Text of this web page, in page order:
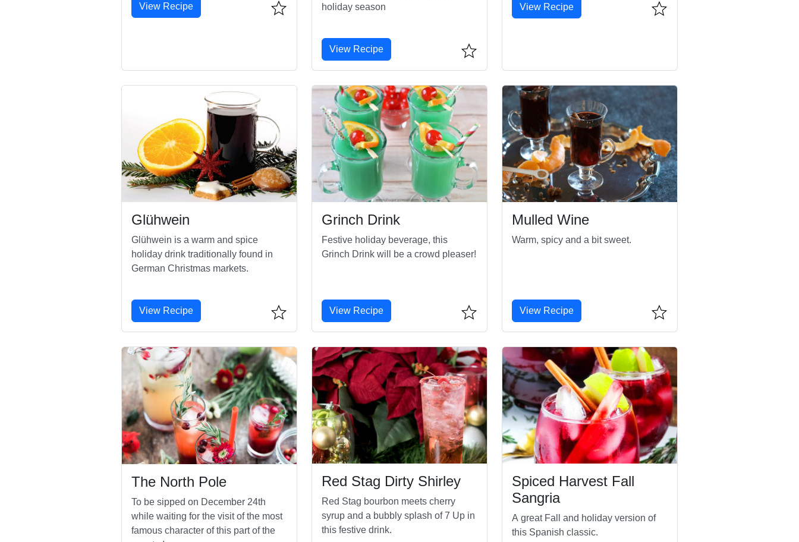
View Recipe
holiday season
View Recipe
View Recipe
Glühwein
Glühwein is a warm and spice
holiday drink traditionally found in
German Christmas markets.
View Recipe
Grinch Drink
Festive holiday beverage, this
Grinch Drink will be a crowd pleaser!
View Recipe
Mulled Wine
Warm, spicy and a bit sweet.
View Recipe
The North Pole
To be sipped on December 24th
while waiting for the visit of the most
famous character of this part of the
Red Stag Dirty Shirley
Red Stag bourbon meets cherry
syrup and a bubbly splash of 7 Up in
this festive drink.
Spiced Harvest Fall
Sangria
A great Fall and holiday version of
this Spanish classic.